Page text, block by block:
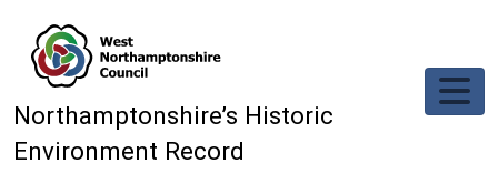
Northamptonshire’s Historic
Environment Record